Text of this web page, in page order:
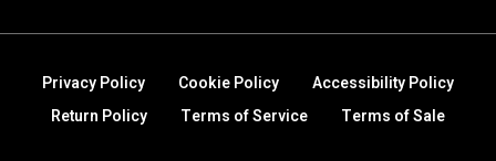
Privacy Policy Cookie Policy
Accessibility Policy
Return Policy
Terms of Service Terms of Sale